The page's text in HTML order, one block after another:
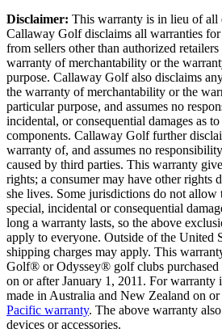
Disclaimer: This warranty is in lieu of all
Callaway Golf disclaims all warranties for
from sellers other than authorized
warranty of merchantability or the
purpose. Callaway Golf also disclaims
the warranty of merchantability or the
particular purpose, and assumes no
incidental, or consequential damages as
components. Callaway Golf further
warranty of, and assumes no
caused by third parties. This warranty
rights; a consumer may have other rights
she lives. Some jurisdictions do not
special, incidental or consequential
long a warranty lasts, so the above
apply to everyone. Outside of the United
shipping charges may apply. This
Golf® or Odyssey® golf clubs
on or after January 1, 2011. For warranty
made in Australia and New Zealand on or
Pacific warranty. The above warranty
devices or accessories.